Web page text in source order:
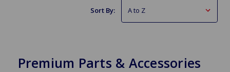
Sort By:
Premium Parts & Accessories